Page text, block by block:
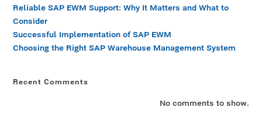
Reliable SAP EWM Support: Why It Matters and What to
Consider
Successful Implementation of SAP EWM
Choosing the Right SAP Warehouse Management System
Recent Comments
No comments to show.